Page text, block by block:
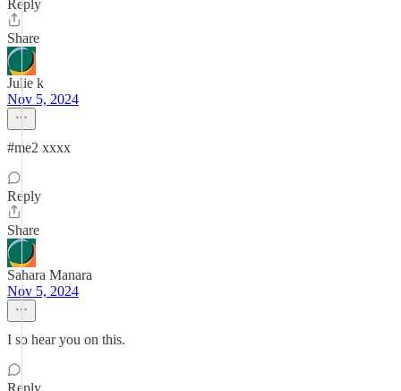
Reply
Share
Julie k
Nov 5, 2024
#me2 xxxx
Reply
Share
Sahara Manara
Nov 5, 2024
I so hear you on this.
Reply